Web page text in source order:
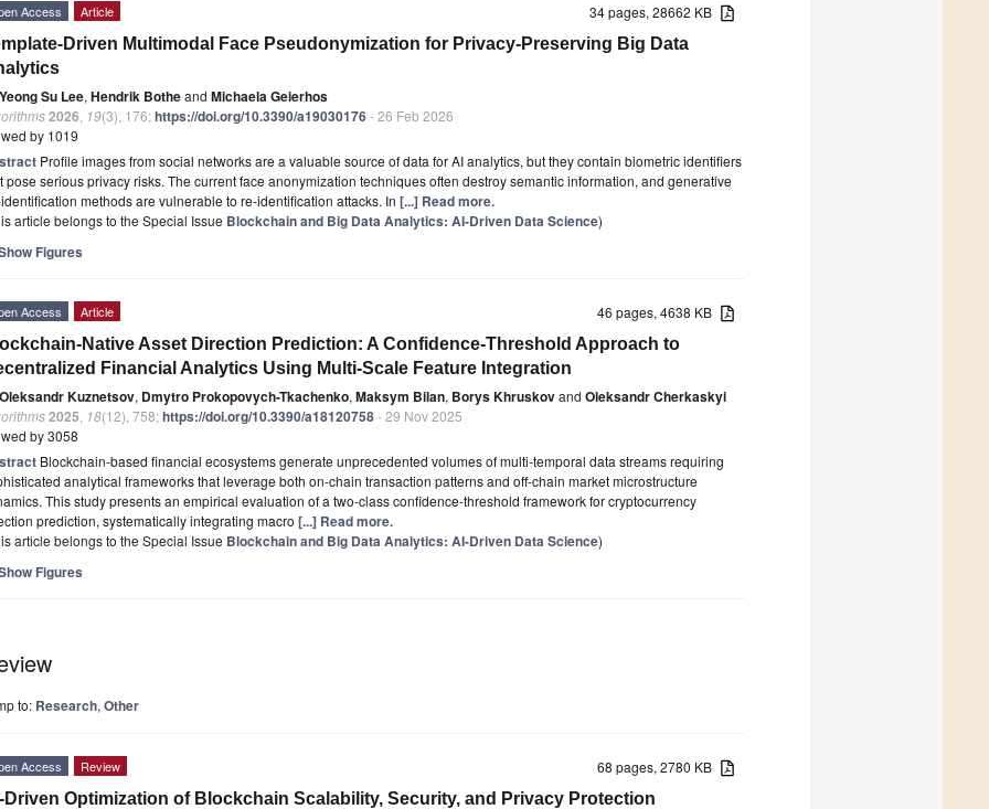
34 pages, 28662 KB
Access Article
Driven Multimodal Face Pseudonymization for Privacy-Preserving Big Data
Yeong Su Lee, Hendrik Botheand Michaela Geierhos
2026 19(3), 176;https://doi.org/10.3390/a19030176- 26 Feb 2026
by 1019
Profile images from social networks are a valuable source of data for AI analytics, but they contain biometric identifiers
pose serious privacy risks. The current face anonymization techniques often destroy semantic information, and generative
methods are vulnerable to re-identification attacks. In [...] Read more.
article belongs to the Special Issue Blockchain and Big Data Analytics: AI-Driven Data Science)
Figures
46 pages, 4638 KB
Access Article
Native Asset Direction Prediction: A Confidence-Threshold Approach to
Financial Analytics Using Multi-Scale Feature Integration
Oleksandr Kuznetsov, Dmytro Prokopovych-Tkachenko, Maksym Bilan, Borys Khruskovand Oleksandr Cherkaskyi
2025 18(12), 758;https://doi.org/10.3390/a18120758- 29 Nov 2025
by 3058
Blockchain-based financial ecosystems generate unprecedented volumes of multi-temporal data streams requiring
analytical frameworks that leverage both on-chain transaction patterns and off-chain market microstructure
This study presents an empirical evaluation of a two-class confidence-threshold framework for cryptocurrency
prediction, systematically integrating macro [...] Read more.
article belongs to the Special Issue Blockchain and Big Data Analytics: AI-Driven Data Science)
Figures
to: Research, Other
68 pages, 2780 KB
Access Review
Driven Optimization of Blockchain Scalability, Security, and Privacy Protection